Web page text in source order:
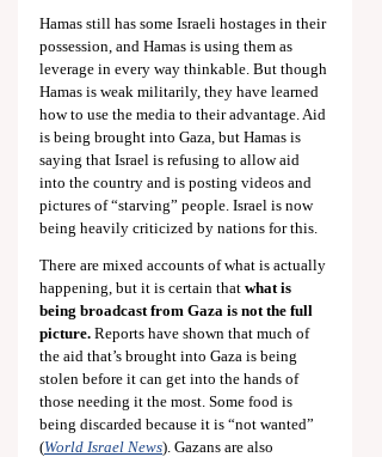
Hamas still has some Israeli hostages in their
possession, and Hamas is using them as
leverage in every way thinkable. But though
Hamas is weak militarily, they have learned
how to use the media to their advantage. Aid
is being brought into Gaza, but Hamas is
saying that Israel is refusing to allow aid
into the country and is posting videos and
pictures of “starving” people. Israel is now
being heavily criticized by nations for this.
There are mixed accounts of what is actually
happening, but it is certain that what is
being broadcast from Gaza is not the full
picture. Reports have shown that much of
the aid that’s brought into Gaza is being
stolen before it can get into the hands of
those needing it the most. Some food is
being discarded because it is “not wanted”
(World Israel News). Gazans are also